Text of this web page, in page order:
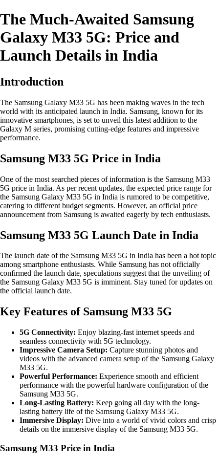
The Much-Awaited Samsung
Galaxy M33 5G: Price and
Launch Details in India
Introduction
The Samsung Galaxy M33 5G has been making waves in the tech
world with its anticipated launch in India. Samsung, known for its
innovative smartphones, is set to unveil this latest addition to the
Galaxy M series, promising cutting-edge features and impressive
performance.
Samsung M33 5G Price in India
One of the most searched pieces of information is the Samsung M33
5G price in India. As per recent updates, the expected price range for
the Samsung Galaxy M33 5G in India is rumored to be competitive,
catering to different budget segments. However, an official price
announcement from Samsung is awaited eagerly by tech enthusiasts.
Samsung M33 5G Launch Date in India
The launch date of the Samsung M33 5G in India has been a hot topic
among smartphone enthusiasts. While Samsung has not officially
confirmed the launch date, speculations suggest that the unveiling of
the Samsung Galaxy M33 5G is imminent. Stay tuned for updates on
the official launch date.
Key Features of Samsung M33 5G
5G Connectivity: Enjoy blazing-fast internet speeds and
seamless connectivity with 5G technology.
Impressive Camera Setup: Capture stunning photos and
videos with the advanced camera setup of the Samsung Galaxy
M33 5G.
Powerful Performance: Experience smooth and efficient
performance with the powerful hardware configuration of the
Samsung M33 5G.
Long-Lasting Battery: Keep going all day with the long-
lasting battery life of the Samsung Galaxy M33 5G.
Immersive Display: Dive into a world of vivid colors and crisp
details on the immersive display of the Samsung M33 5G.
Samsung M33 Price in India